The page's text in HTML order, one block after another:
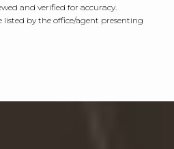
and verified for accuracy.
by the office/agent presenting